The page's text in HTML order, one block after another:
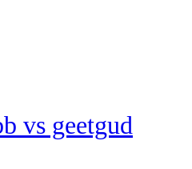
vs geetgud